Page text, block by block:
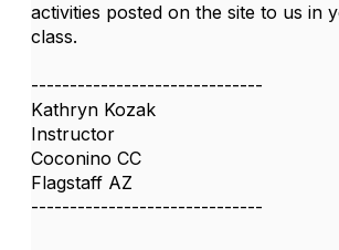
activities posted on the site to us in
class.
------------------------------
Kathryn Kozak
Instructor
Coconino CC
Flagstaff AZ
------------------------------